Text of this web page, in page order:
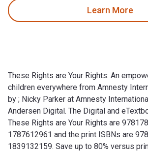
Learn More
These Rights are Your Rights: An
children everywhere from Amnesty
by ; Nicky Parker at Amnesty
Andersen Digital. The Digital and
These Rights are Your Rights are
1787612961 and the print ISBNs are
1839132159. Save up to 80% versus